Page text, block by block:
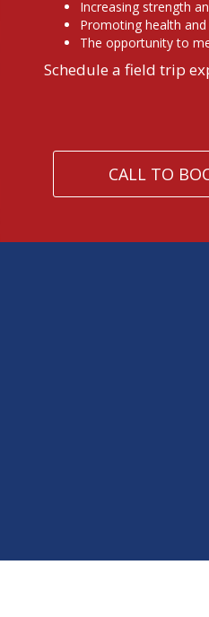
Increasing strength
Promoting health and
The opportunity to
Schedule a field trip
CALL TO